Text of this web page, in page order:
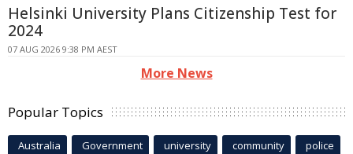
Helsinki University Plans Citizenship Test for
2024
07 AUG 2026 9:38 PM AEST
More News
Popular Topics
Australia Government university community police